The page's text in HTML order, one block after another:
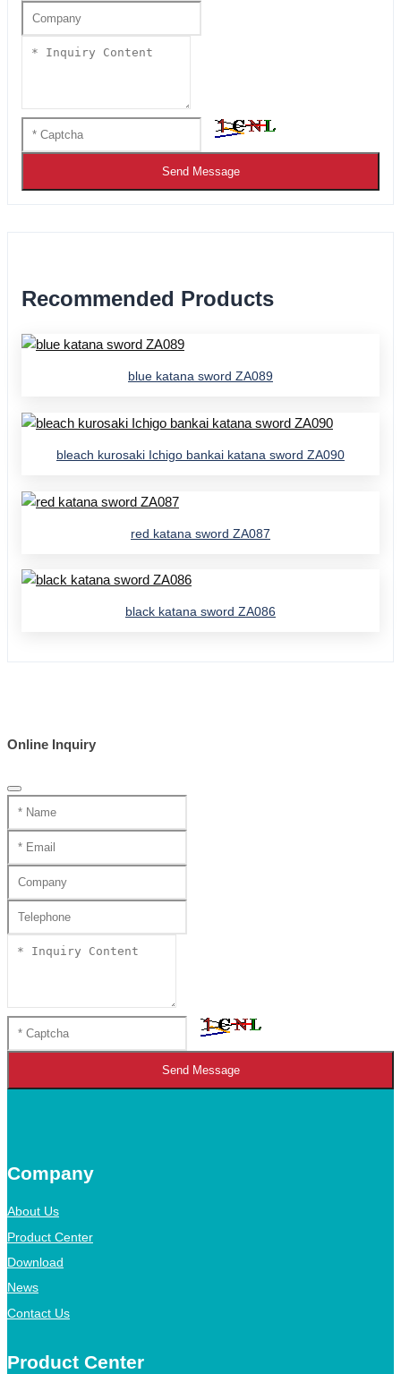
Send Message
Recommended Products
blue katana sword ZA089
bleach kurosaki Ichigo bankai katana sword ZA090
red katana sword ZA087
black katana sword ZA086
Online Inquiry
Send Message
Company
About Us
Product Center
Download
News
Contact Us
Product Center